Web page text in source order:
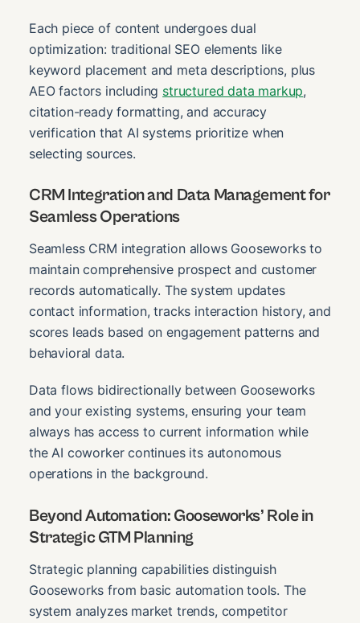
Each piece of content undergoes dual
optimization: traditional SEO elements like
keyword placement and meta descriptions, plus
AEO factors including structured data markup,
citation-ready formatting, and accuracy
verification that AI systems prioritize when
selecting sources.
CRM Integration and Data Management for
Seamless Operations
Seamless CRM integration allows Gooseworks to
maintain comprehensive prospect and customer
records automatically. The system updates
contact information, tracks interaction history, and
scores leads based on engagement patterns and
behavioral data.
Data flows bidirectionally between Gooseworks
and your existing systems, ensuring your team
always has access to current information while
the AI coworker continues its autonomous
operations in the background.
Beyond Automation: Gooseworks’ Role in
Strategic GTM Planning
Strategic planning capabilities distinguish
Gooseworks from basic automation tools. The
system analyzes market trends, competitor